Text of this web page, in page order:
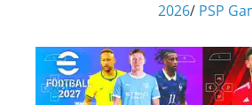
2026/ PSP